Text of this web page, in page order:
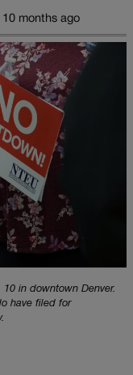
months ago
in downtown Denver.
have filed for